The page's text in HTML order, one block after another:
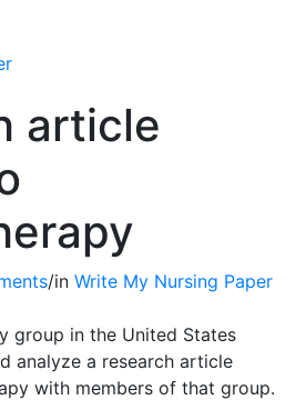
article
/in Write My Nursing Paper
group in the United States
analyze a research article
with members of that group.